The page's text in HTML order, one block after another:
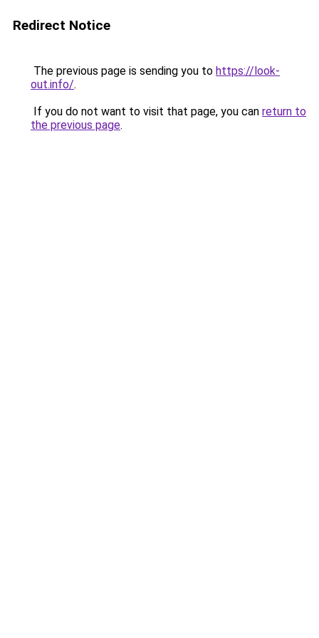
Redirect Notice
The previous page is sending you to https://look-
out.info/.
If you do not want to visit that page, you can return to
the previous page.